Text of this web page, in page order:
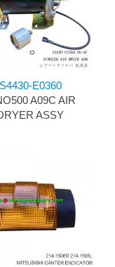
S4430-E0360
A09C AIR
ASSY